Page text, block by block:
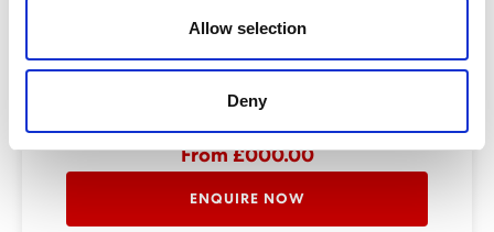
Allow selection
Deny
Select a cruise type
+
From £000.00
ENQUIRE NOW